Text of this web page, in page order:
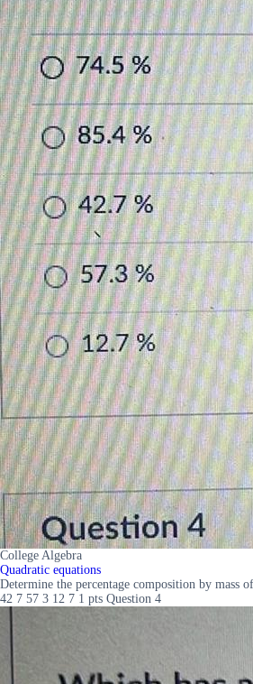
College Algebra
Quadratic equations
Determine the percentage composition by mass
42 7 57 3 12 7 1 pts Question 4